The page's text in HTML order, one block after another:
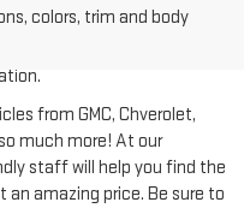
colors, trim and body
from Springfield, Nashville,
our customers with
from GMC, Chverolet,
much more! At our
staff will help you find the
an amazing price. Be sure to